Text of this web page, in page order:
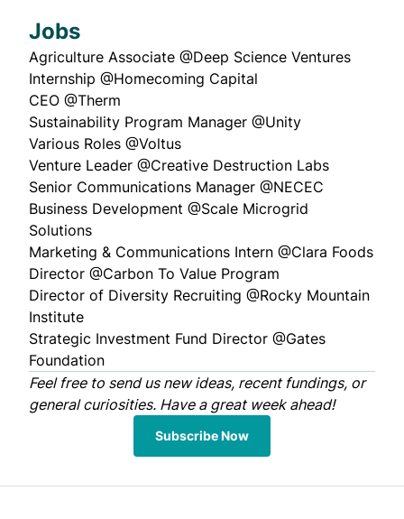
Jobs
Agriculture Associate @Deep Science Ventures
Internship @Homecoming Capital
CEO @Therm
Sustainability Program Manager @Unity
Various Roles @Voltus
Venture Leader @Creative Destruction Labs
Senior Communications Manager @NECEC
Business Development @Scale Microgrid
Solutions
Marketing & Communications Intern @Clara Foods
Director @Carbon To Value Program
Director of Diversity Recruiting @Rocky Mountain
Institute
Strategic Investment Fund Director @Gates
Foundation
Feel free to send usnew ideas, recent fundings, or
general curiosities. Have a great week ahead!
Subscribe Now